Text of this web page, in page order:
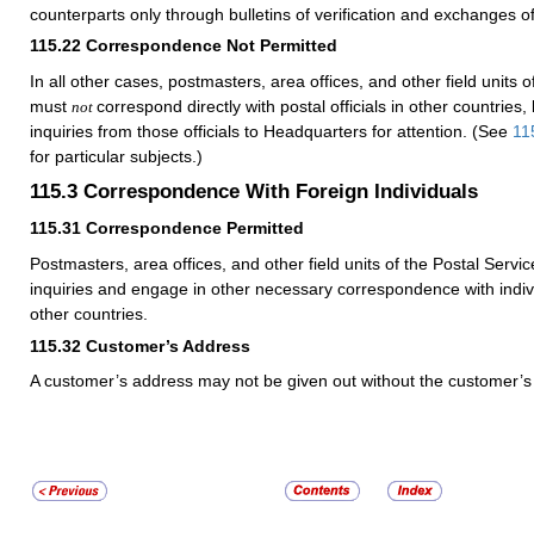
counterparts only through bulletins of verification and exchanges
115.22 Correspondence Not Permitted
In all other cases, postmasters, area offices, and other field units
must not correspond directly with postal officials in other countries,
inquiries from those officials to Headquarters for attention. (See
for particular subjects.)
115.3 Correspondence With Foreign Individuals
115.31 Correspondence Permitted
Postmasters, area offices, and other field units of the Postal
inquiries and engage in other necessary correspondence with
other countries.
115.32 Customer’s Address
A customer’s address may not be given out without the